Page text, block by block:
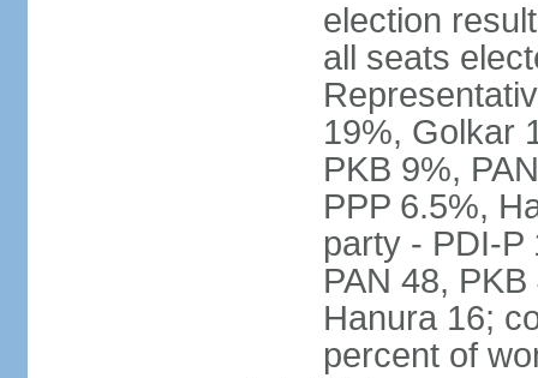
election
all seats
19%, Golkar
PKB 9%,
PPP 6.5%,
party - PDI-P
PAN 48,
Hanura 16;
percent of